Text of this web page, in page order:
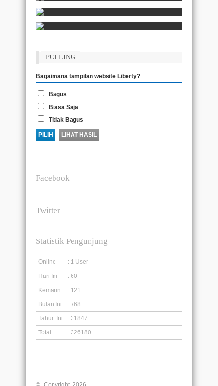
POLLING
Bagaimana tampilan website Liberty?
Bagus
Biasa Saja
Tidak Bagus
Facebook
Twitter
Statistik Pengunjung
Online : 1 User
Hari Ini : 60
Kemarin : 121
Bulan Ini : 768
Tahun Ini : 31847
Total : 326180